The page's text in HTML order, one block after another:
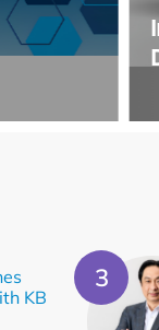
Series
Arabia
KB